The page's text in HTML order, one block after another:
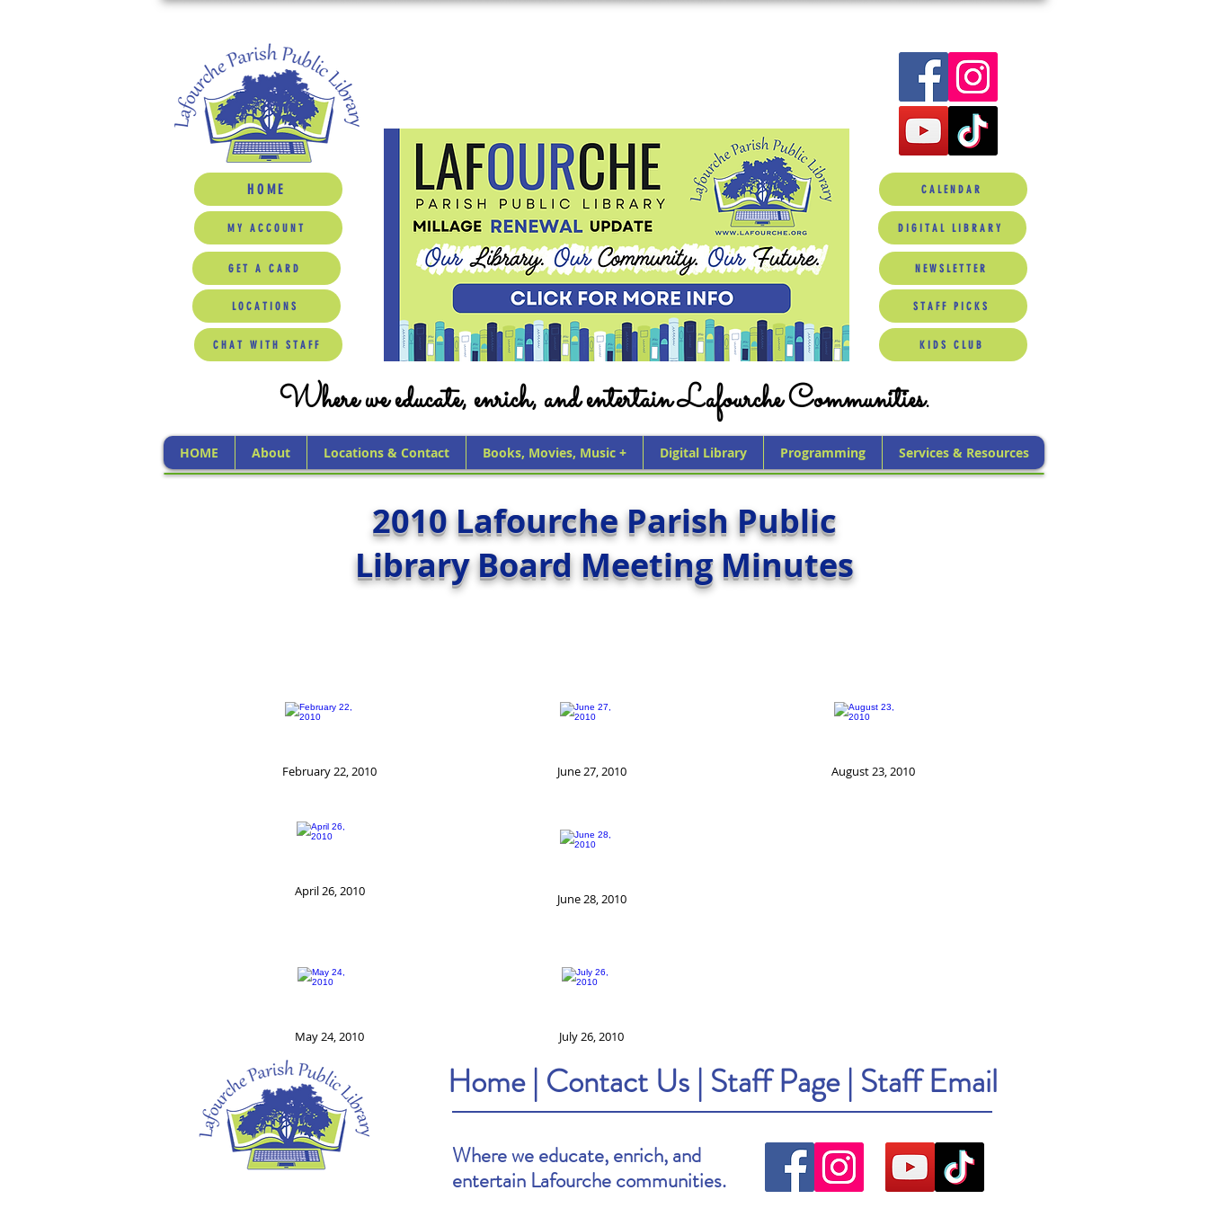
HOME
MY ACCOUNT
GET A CARD
LOCATIONS
CHAT WITH STAFF
CALENDAR
DIGITAL LIBRARY
NEWSLETTER
STAFF PICKS
KIDS CLUB
Where we educate, enrich, and entertain Lafourche Communities.
HOME About Locations & Contact Books, Movies, Music + Digital Library Programming Services & Resources
2010 Lafourche Parish Public
Library Board Meeting Minutes
February 22, 2010 June 27, 2010 August 23, 2010
April 26, 2010 June 28, 2010
May 24, 2010 July 26, 2010
Home| Contact Us | Staff Page| Staff Email
Where we educate, enrich, and
entertain Lafourche communities.